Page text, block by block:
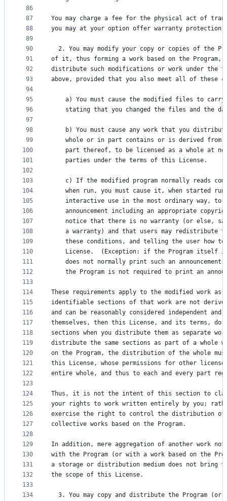
86
87
88
89
90
91
92
93
94
95
96
97
98
99
100
101
102
103
104
105
106
107
108
109
110
111
112
113
114
115
116
117
118
119
120
121
122
123
124
125
126
127
128
129
130
131
132
133
134
You may charge a fee for the physical act of
you may at your option offer warranty protection
2. You may modify your copy or copies of the
of it, thus forming a work based on the Program,
distribute such modifications or work under the
above, provided that you also meet all of these
a) You must cause the modified files to
stating that you changed the files and the
b) You must cause any work that you
whole or in part contains or is derived from
part thereof, to be licensed as a whole at
    parties under the terms of this License.
c) If the modified program normally reads
when run, you must cause it, when started
interactive use in the most ordinary way, to
announcement including an appropriate
notice that there is no warranty (or else,
a warranty) and that users may redistribute
these conditions, and telling the user how
License.  (Exception: if the Program itself
does not normally print such an
the Program is not required to print an
These requirements apply to the modified work
identifiable sections of that work are not derived
and can be reasonably considered independent and
themselves, then this License, and its terms, do
sections when you distribute them as separate
distribute the same sections as part of a whole
on the Program, the distribution of the whole
this License, whose permissions for other
entire whole, and thus to each and every part
Thus, it is not the intent of this section to
your rights to work written entirely by you;
exercise the right to control the distribution of
collective works based on the Program.
In addition, mere aggregation of another work not
with the Program (or with a work based on the
a storage or distribution medium does not bring
the scope of this License.
3. You may copy and distribute the Program (or